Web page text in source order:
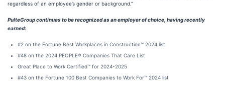
regardless of an employee’s gender or background.”
PulteGroup continues to be recognized as an employer of choice, having recently
earned:
#2 on the Fortune Best Workplaces in Construction™ 2024 list
#48 on the 2024 PEOPLE® Companies That Care List
Great Place to Work Certified™ for 2024-2025
#43 on the Fortune 100 Best Companies to Work For™ 2024 list